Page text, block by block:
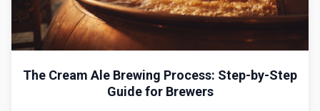
The Cream Ale Brewing Process: Step-by-Step
Guide for Brewers